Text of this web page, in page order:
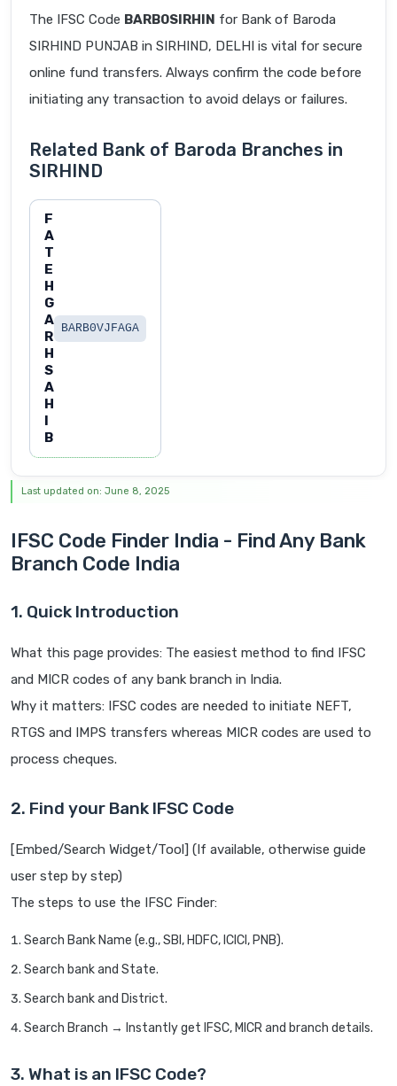
The IFSC Code BARB0SIRHIN for Bank of Baroda
SIRHIND PUNJAB in SIRHIND, DELHI is vital for secure
online fund transfers. Always confirm the code before
initiating any transaction to avoid delays or failures.
Related Bank of Baroda Branches in
SIRHIND
F
A
T
E
H
G
A
R
H
S
A
H
I
B
BARB0VJFAGA
Last updated on: June 8, 2025
IFSC Code Finder India - Find Any Bank
Branch Code India
1. Quick Introduction
What this page provides: The easiest method to find IFSC
and MICR codes of any bank branch in India.
Why it matters: IFSC codes are needed to initiate NEFT,
RTGS and IMPS transfers whereas MICR codes are used to
process cheques.
2. Find your Bank IFSC Code
[Embed/Search Widget/Tool] (If available, otherwise guide
user step by step)
The steps to use the IFSC Finder:
Search Bank Name (e.g., SBI, HDFC, ICICI, PNB).
Search bank and State.
Search bank and District.
Search Branch → Instantly get IFSC, MICR and branch details.
3. What is an IFSC Code?